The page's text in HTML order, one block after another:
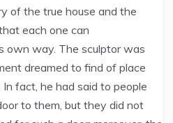
of the true house and the
each one can
own way. The sculptor was
dreamed to find of place
fact, he had said to people
to them, but they did not